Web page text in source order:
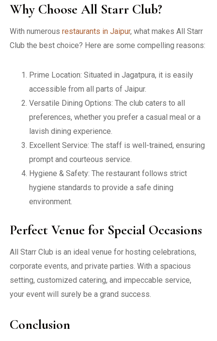
Why Choose All Starr Club?
With numerous restaurants in Jaipur, what makes All Starr
Club the best choice? Here are some compelling reasons:
Prime Location: Situated in Jagatpura, it is easily
accessible from all parts of Jaipur.
Versatile Dining Options: The club caters to all
preferences, whether you prefer a casual meal or a
lavish dining experience.
Excellent Service: The staff is well-trained, ensuring
prompt and courteous service.
Hygiene & Safety: The restaurant follows strict
hygiene standards to provide a safe dining
environment.
Perfect Venue for Special Occasions
All Starr Club is an ideal venue for hosting celebrations,
corporate events, and private parties. With a spacious
setting, customized catering, and impeccable service,
your event will surely be a grand success.
Conclusion